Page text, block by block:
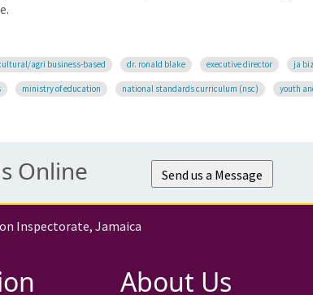
agri business-based dr. ronald blake executive director ja
ministry of education national standards curriculum (nsc) youth
Online Send us a Message
Inspectorate, Jamaica
About Us